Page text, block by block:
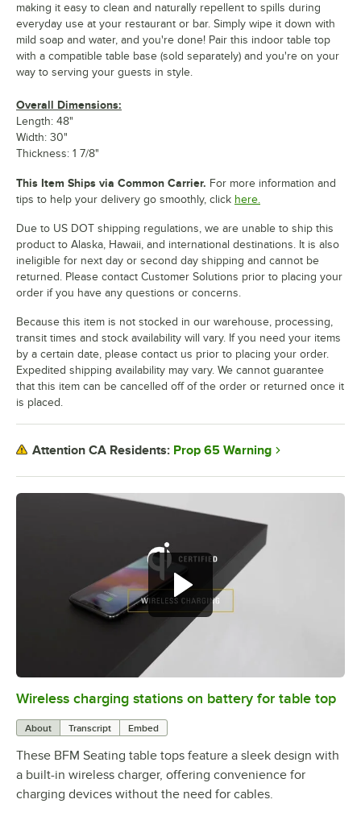
0:00/ 3:08
Wireless charging stations on battery for table top
About Transcript Embed
These BFM Seating table tops feature a sleek design with
a built-in wireless charger, offering convenience for
charging devices without the need for cables.
making it easy to clean and naturally repellent to spills during
everyday use at your restaurant or bar. Simply wipe it down with
mild soap and water, and you're done! Pair this indoor table top
with a compatible table base (sold separately) and you're on your
way to serving your guests in style.
Overall Dimensions:
Length: 48"
Width: 30"
Thickness: 1 7/8"
This Item Ships via Common Carrier. For more information and
tips to help your delivery go smoothly, click here.
Due to US DOT shipping regulations, we are unable to ship this
product to Alaska, Hawaii, and international destinations. It is also
ineligible for next day or second day shipping and cannot be
returned. Please contact Customer Solutions prior to placing your
order if you have any questions or concerns.
Because this item is not stocked in our warehouse, processing,
transit times and stock availability will vary. If you need your items
by a certain date, please contact us prior to placing your order.
Expedited shipping availability may vary. We cannot guarantee
that this item can be cancelled off of the order or returned once it
is placed.
Attention CA Residents: Prop 65 Warning